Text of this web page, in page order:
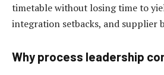
timetable without losing time to
integration setbacks, and supplier
Why process leadership